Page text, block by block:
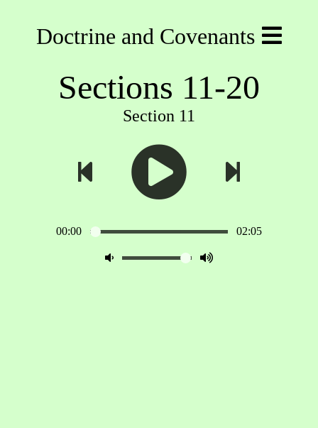
Doctrine and Covenants
Sections 11-20
Section 11
00:00 02:05